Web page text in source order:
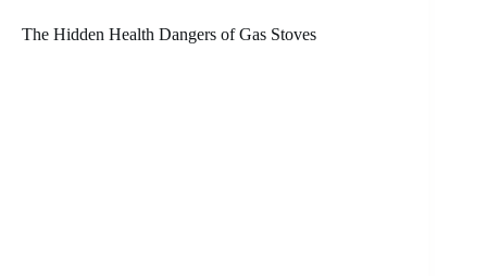
The Hidden Health Dangers of Gas Stoves